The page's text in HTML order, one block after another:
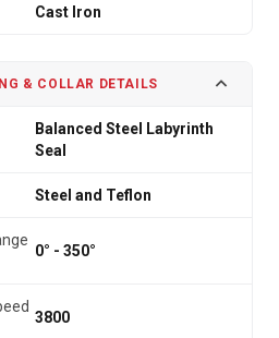
Cast Iron
& COLLAR DETAILS
Balanced Steel Labyrinth
Seal
Steel and Teflon
0° - 350°
3800